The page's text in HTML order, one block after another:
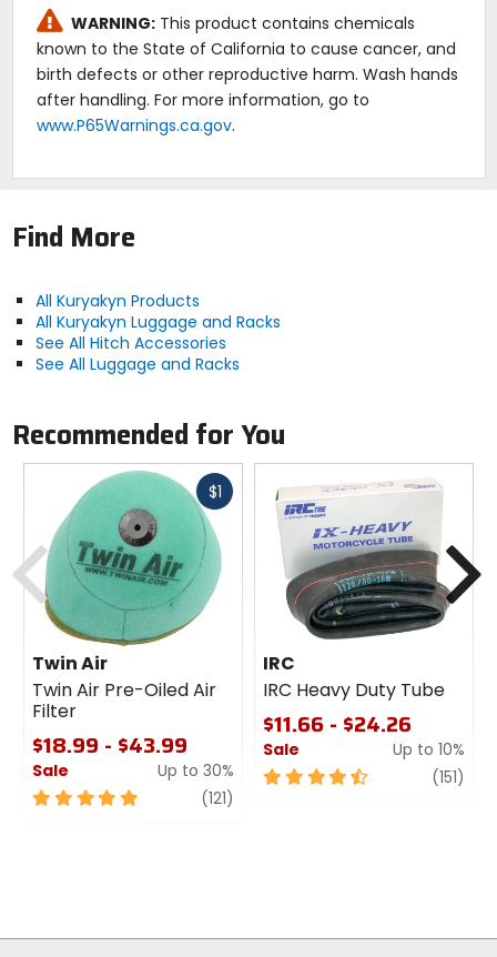
Note:
Kuryakyn part number:7671.
WARNING: This product contains chemicals
known to the State of California to cause cancer, and
birth defects or other reproductive harm. Wash hands
after handling. For more information, go to
www.P65Warnings.ca.gov.
Find More
All Kuryakyn Products
All Kuryakyn Luggage and Racks
See All Hitch Accessories
See All Luggage and Racks
Recommended for You
$1Fast
Twin Air
Twin Air Pre-Oiled Air
Filter
$18.99 - $43.99
Sale
Up to 30%
5
(121)
IRC
IRC Heavy Duty Tube
$11.66 - $24.26
Sale
Up to 10%
4.5
(151)
Previous